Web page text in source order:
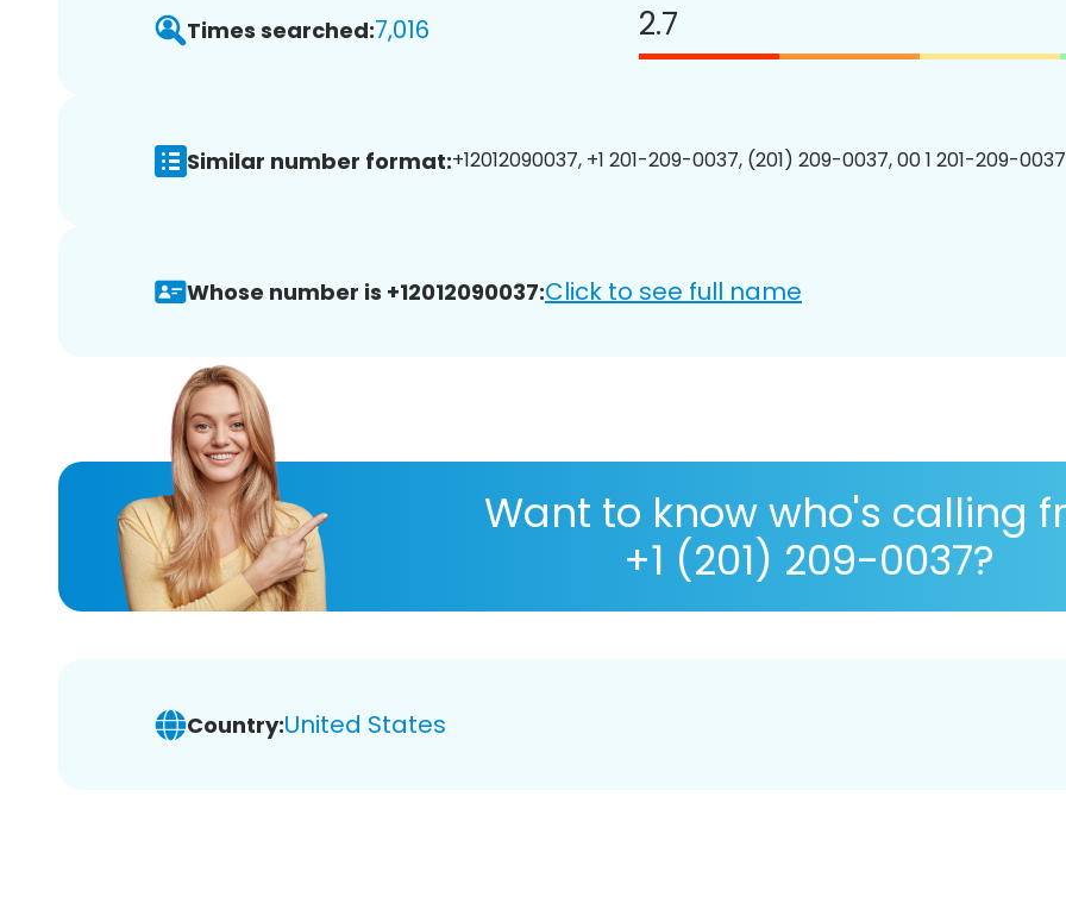
Times searched:7,016 2.7
Similar number format:+12012090037, +1 201-209-0037, (201) 209-0037, 00 1 201-209-
Whose number is +12012090037:Click to see full name
Want to know who's calling
+1 (201) 209-0037?
Country:United States